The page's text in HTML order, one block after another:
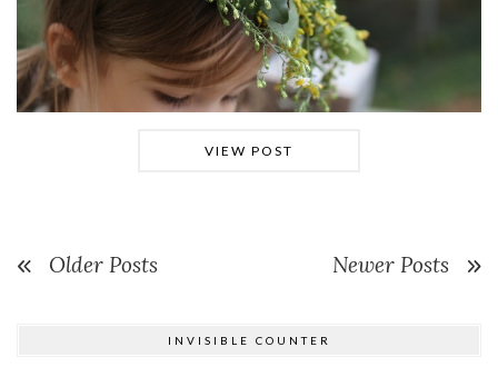
VIEW POST
Older Posts Newer Posts
INVISIBLE COUNTER